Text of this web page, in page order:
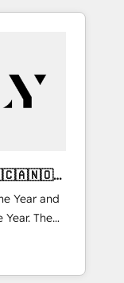
an
Year and
Year. The
🚀
and